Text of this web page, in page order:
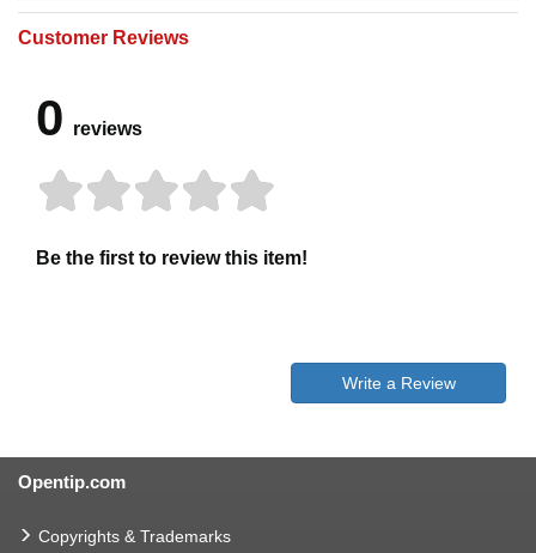
Customer Reviews
0 reviews
Be the first to review this item!
Write a Review
Opentip.com
Copyrights & Trademarks